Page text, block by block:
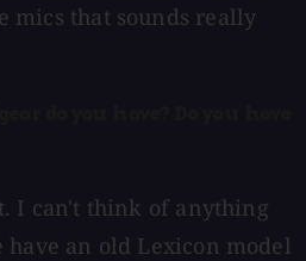
mics that sounds really
I can't think of anything
an old Lexicon model